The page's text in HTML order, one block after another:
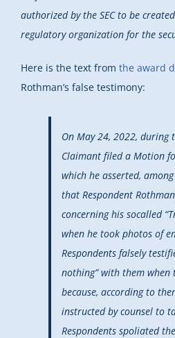
authorized by the SEC to be
regulatory organization for the
Here is the text from the award
Rothman’s false testimony:
On May 24, 2022, during
Claimant filed a Motion
which he asserted,
that Respondent
concerning his socalled
when he took photos of
Respondents falsely
nothing” with them when
because, according to
instructed by counsel to
Respondents spoliated